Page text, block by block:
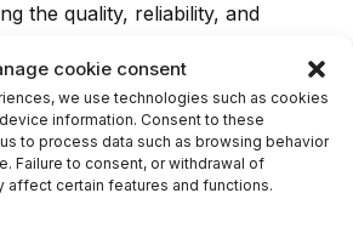
cookie consent
we use technologies such as cookies
information. Consent to these
to process data such as browsing behavior
Failure to consent, or withdrawal of
affect certain features and functions.
the quality, reliability, and
from product analysis to the
diagrams, we can
functionality and features are
and tracking progress using